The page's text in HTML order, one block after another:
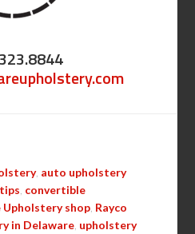
, auto upholstery
convertible
Upholstery shop Rayco
in Delaware upholstery